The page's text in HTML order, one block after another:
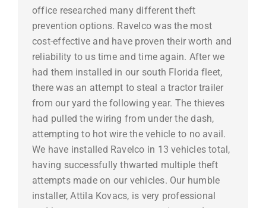
office researched many different theft
prevention options. Ravelco was the most
cost-effective and have proven their worth and
reliability to us time and time again. After we
had them installed in our south Florida fleet,
there was an attempt to steal a tractor trailer
from our yard the following year. The thieves
had pulled the wiring from under the dash,
attempting to hot wire the vehicle to no avail.
We have installed Ravelco in 13 vehicles total,
having successfully thwarted multiple theft
attempts made on our vehicles. Our humble
installer, Attila Kovacs, is very professional